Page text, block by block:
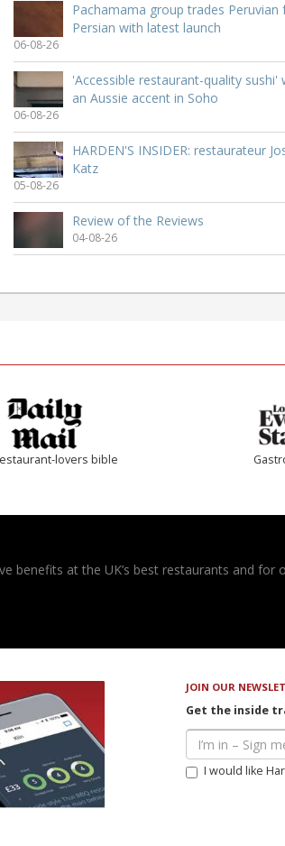
Pachamama group trades Peruvian
Persian with latest launch
06-08-26
'Accessible restaurant-quality sushi'
an Aussie accent in Soho
06-08-26
HARDEN'S INSIDER: restaurateur
Katz
05-08-26
Review of the Reviews
04-08-26
lovers bible
benefits at the UK’s best restaurants and
JOIN OUR
Get the inside
I would like